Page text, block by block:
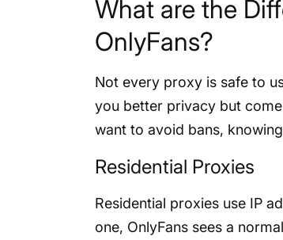
What are the
OnlyFans?
Not every proxy is safe to
you better privacy but
want to avoid bans,
Residential Proxies
Residential proxies use IP
one, OnlyFans sees a